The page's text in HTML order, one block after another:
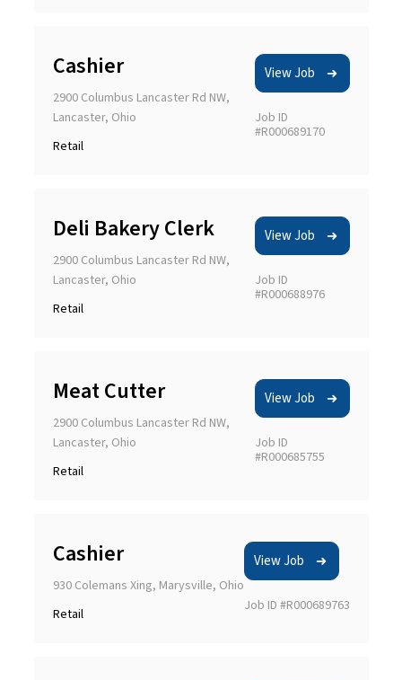
Cashier
2900 Columbus Lancaster Rd NW,
Lancaster, Ohio
Retail
View Job
Job ID
#R000689170
Deli Bakery Clerk
2900 Columbus Lancaster Rd NW,
Lancaster, Ohio
Retail
View Job
Job ID
#R000688976
Meat Cutter
2900 Columbus Lancaster Rd NW,
Lancaster, Ohio
Retail
View Job
Job ID
#R000685755
Cashier
930 Colemans Xing, Marysville, Ohio
Retail
View Job
Job ID #R000689763